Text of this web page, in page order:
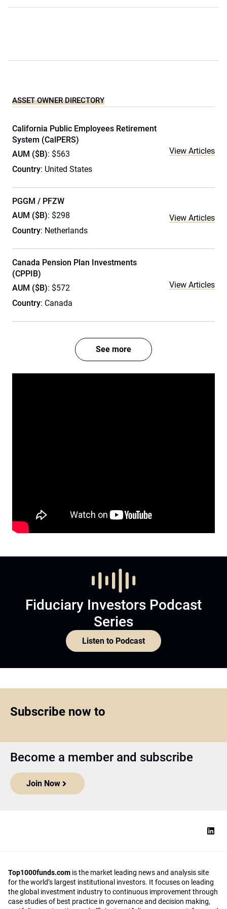
ASSET OWNER DIRECTORY
California Public Employees Retirement
System (CalPERS)
AUM ($B): $563
Country: United States
View Articles
PGGM / PFZW
AUM ($B): $298
Country: Netherlands
View Articles
Canada Pension Plan Investments
(CPPIB)
AUM ($B): $572
Country: Canada
View Articles
See more
Fiduciary Investors Podcast
Series
Listen to Podcast
Subscribe now to
Become a member and subscribe
Join Now
Top1000funds.com is the market leading news and analysis site
for the world’s largest institutional investors. It focuses on leading
the global investment industry to continuous improvement through
case studies of best practice in governance and decision making,